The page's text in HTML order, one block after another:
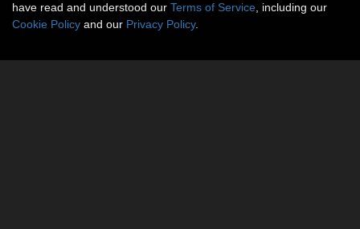
have read and understood our Terms of Service , including our
Cookie Policy and our Privacy Policy.